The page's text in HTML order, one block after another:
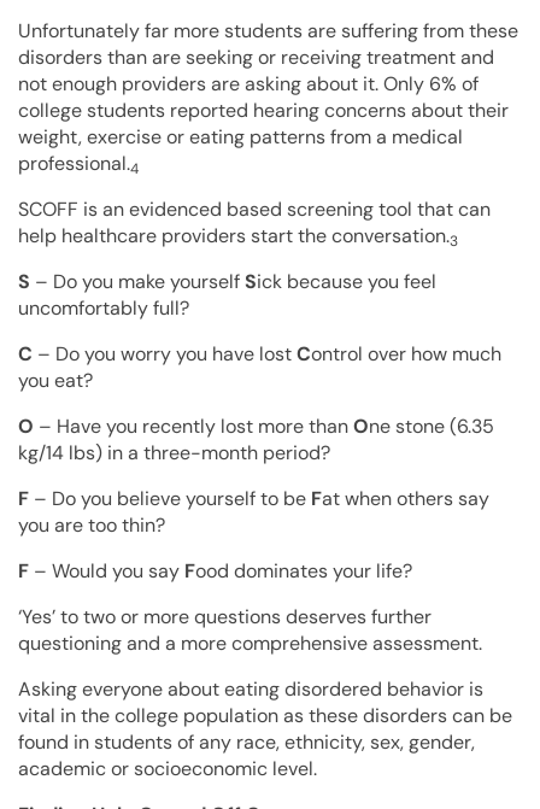
Unfortunately far more students are suffering from these
disorders than are seeking or receiving treatment and
not enough providers are asking about it. Only 6% of
college students reported hearing concerns about their
weight, exercise or eating patterns from a medical
professional.4
SCOFF is an evidenced based screening tool that can
help healthcare providers start the conversation.3
S – Do you make yourselfSick because you feel
uncomfortably full?
C – Do you worry you have lostControl over how much
you eat?
O – Have you recently lost more thanOne stone (6.35
kg/14 lbs) in a three-month period?
F – Do you believe yourself to be Fat when others say
you are too thin?
F – Would you say Food dominates your life?
‘Yes’ to two or more questions deserves further
questioning and a more comprehensive assessment.
Asking everyone about eating disordered behavior is
vital in the college population as these disorders can be
found in students of any race, ethnicity, sex, gender,
academic or socioeconomic level.